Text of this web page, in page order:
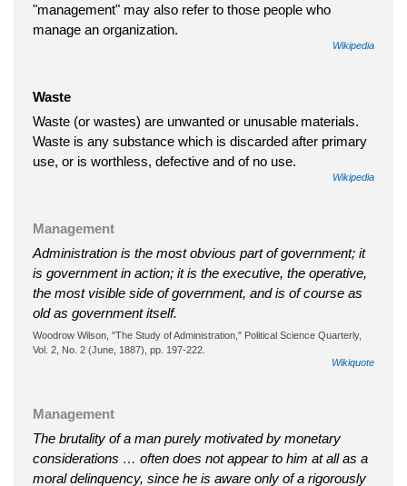
"management" may also refer to those people who
manage an organization.
Wikipedia
Waste
Waste (or wastes) are unwanted or unusable materials.
Waste is any substance which is discarded after primary
use, or is worthless, defective and of no use.
Wikipedia
Management
Administration is the most obvious part of government; it
is government in action; it is the executive, the operative,
the most visible side of government, and is of course as
old as government itself.
Woodrow Wilson, "The Study of Administration," Political Science Quarterly,
Vol. 2, No. 2 (June, 1887), pp. 197-222.
Wikiquote
Management
The brutality of a man purely motivated by monetary
considerations … often does not appear to him at all as a
moral delinquency, since he is aware only of a rigorously